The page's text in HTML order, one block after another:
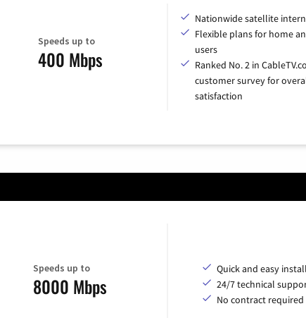
Speeds up to
400 Mbps
Nationwide satellite
Flexible plans for home
users
Ranked No. 2 in
customer survey for
satisfaction
Speeds up to
8000 Mbps
Quick and easy
24/7 technical
No contract required